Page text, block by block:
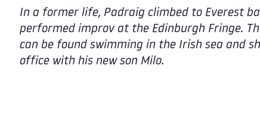
In a former life, Padraig climbed to Everest
performed improv at the Edinburgh Fringe.
can be found swimming in the Irish sea and
office with his new son Milo.